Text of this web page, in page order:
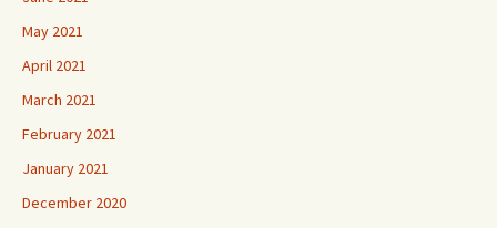
May 2021
April 2021
March 2021
February 2021
January 2021
December 2020